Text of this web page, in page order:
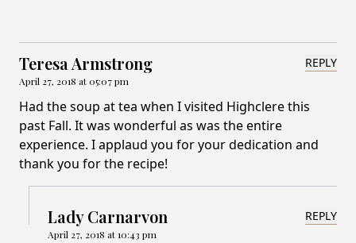
Teresa Armstrong
April 27, 2018 at 05:07 pm
REPLY
Had the soup at tea when I visited Highclere this
past Fall. It was wonderful as was the entire
experience. I applaud you for your dedication and
thank you for the recipe!
Lady Carnarvon
April 27, 2018 at 10:43 pm
REPLY